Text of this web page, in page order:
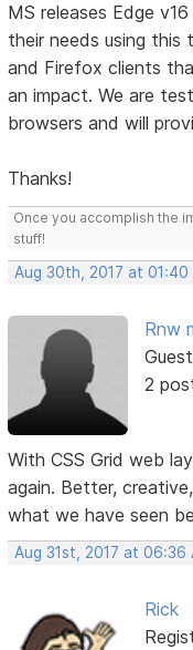
MS releases Edge
their needs using this
and Firefox clients
an impact. We are
browsers and will
Thanks!
Once you accomplish the
stuff!
Aug 30th, 2017 at 01:40
Rnw
Guest
2
With CSS Grid web
again. Better,
what we have seen
Aug 31st, 2017 at 06:36
Rick